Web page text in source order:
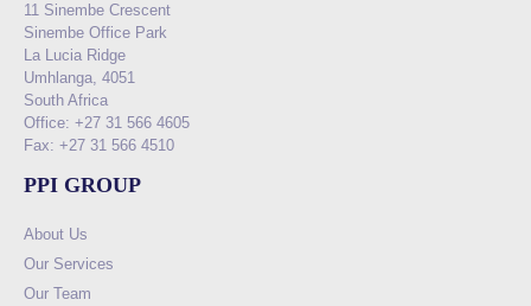
11 Sinembe Crescent
Sinembe Office Park
La Lucia Ridge
Umhlanga, 4051
South Africa
Office: +27 31 566 4605
Fax: +27 31 566 4510
PPI GROUP
About Us
Our Services
Our Team